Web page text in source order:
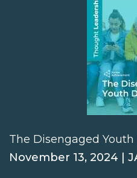
The Disengaged
November 13, 2024 |